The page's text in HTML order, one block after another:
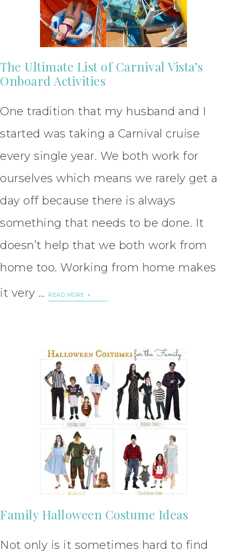
The Ultimate List of Carnival Vista’s
Onboard Activities
One tradition that my husband and I
started was taking a Carnival cruise
every single year. We both work for
ourselves which means we rarely get a
day off because there is always
something that needs to be done. It
doesn’t help that we both work from
home too. Working from home makes
it very …
READ MORE
Family Halloween Costume Ideas
Not only is it sometimes hard to find